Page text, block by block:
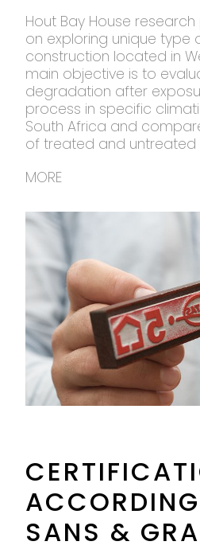
Hout Bay House
on exploring unique type
construction located in
main objective is to
degradation after
process in specific
South Africa and
of treated and untreated
MORE
SANS &